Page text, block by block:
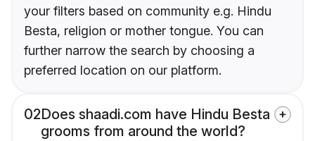
your filters based on community e.g. Hindu
Besta, religion or mother tongue. You can
further narrow the search by choosing a
preferred location on our platform.
02Does shaadi.com have Hindu Besta
grooms from around the world?